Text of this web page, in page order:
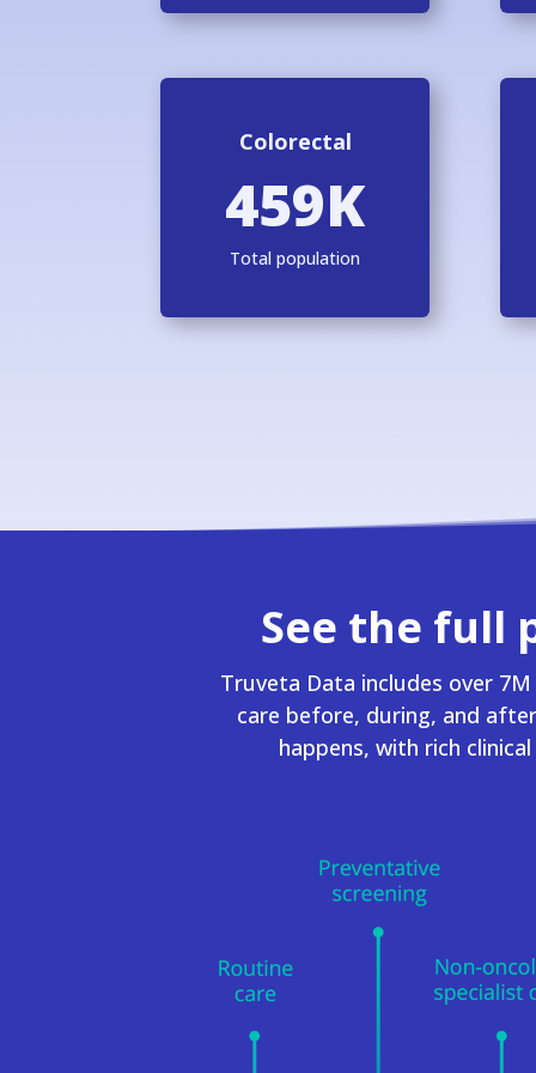
Colorectal
459K
Total population
See the full
Truveta Data includes over
care before, during, and
happens, with rich